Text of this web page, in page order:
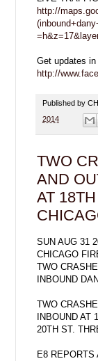
http://
Get updates
http://
Published by
2014
TWO
AND
AT
SUN AUG 31
CHICAGO
TWO
INBOUND
TWO
INBOUND AT
20TH ST.
E8 REPORTS